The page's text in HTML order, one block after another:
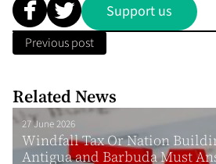
Support us
Previous post
Related News
27 June 2026
Windfall Tax Or Nation
Antigua and Barbuda Must